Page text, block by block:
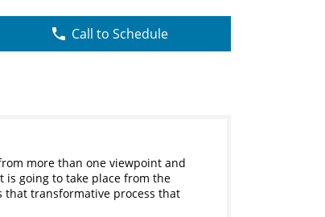
Call to Schedule
more than one viewpoint and
going to take place from the
that transformative process that